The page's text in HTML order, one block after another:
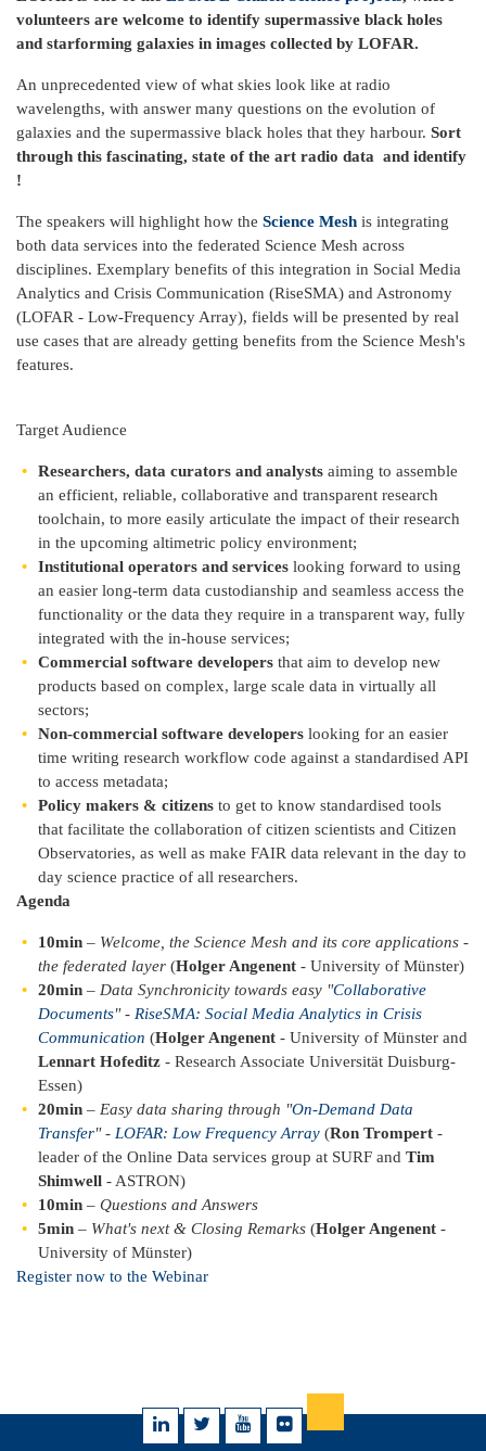
volunteers are welcome to identify supermassive black holes
and starforming galaxies in images collected by LOFAR.
An unprecedented view of what skies look like at radio
wavelengths, with answer many questions on the evolution of
galaxies and the supermassive black holes that they harbour. Sort
through this fascinating, state of the art radio data and identify
!
The speakers will highlight how the Science Mesh is integrating
both data services into the federated Science Mesh across
disciplines. Exemplary benefits of this integration in Social Media
Analytics and Crisis Communication (RiseSMA) and Astronomy
(LOFAR - Low-Frequency Array), fields will be presented by real
use cases that are already getting benefits from the Science Mesh's
features.
Target Audience
Researchers, data curators and analysts aiming to assemble
an efficient, reliable, collaborative and transparent research
toolchain, to more easily articulate the impact of their research
in the upcoming altimetric policy environment;
Institutional operators and services looking forward to using
an easier long-term data custodianship and seamless access the
functionality or the data they require in a transparent way, fully
integrated with the in-house services;
Commercial software developers that aim to develop new
products based on complex, large scale data in virtually all
sectors;
Non-commercial software developers looking for an easier
time writing research workflow code against a standardised API
to access metadata;
Policy makers & citizens to get to know standardised tools
that facilitate the collaboration of citizen scientists and Citizen
Observatories, as well as make FAIR data relevant in the day to
day science practice of all researchers.
Agenda
10min – Welcome, the Science Mesh and its core applications -
the federated layer (Holger Angenent - University of Münster)
20min – Data Synchronicity towards easy "Collaborative
Documents" - RiseSMA: Social Media Analytics in Crisis
Communication (Holger Angenent - University of Münster and
Lennart Hofeditz - Research Associate Universität Duisburg-
Essen)
20min – Easy data sharing through "On-Demand Data
Transfer" - LOFAR: Low Frequency Array (Ron Trompert -
leader of the Online Data services group at SURF and Tim
Shimwell - ASTRON)
10min – Questions and Answers
5min – What's next & Closing Remarks (Holger Angenent -
University of Münster)
Register now to the Webinar